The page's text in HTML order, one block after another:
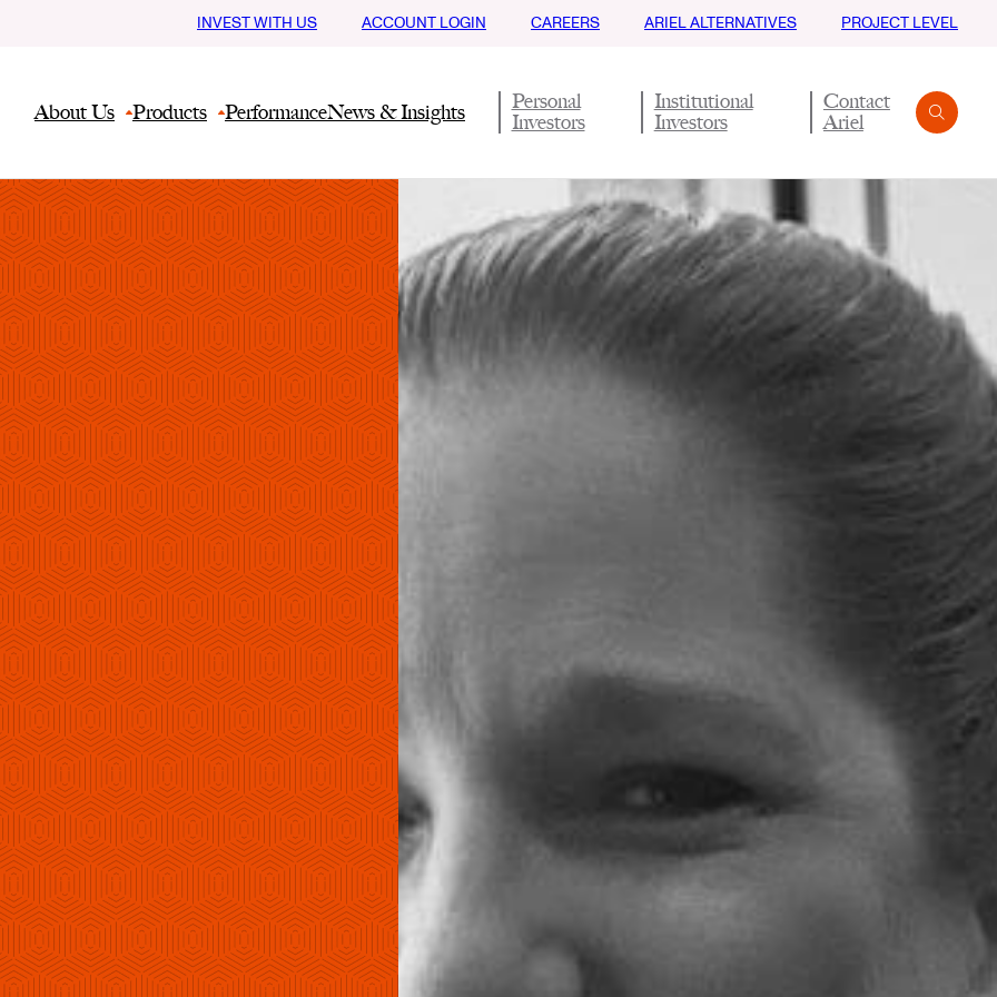
About Us Products PerformanceNews & Insights
Personal
Investors
Institutional
Investors
Contact
Ariel
INVEST WITH US ACCOUNT LOGIN CAREERS ARIEL ALTERNATIVES PROJECT LEVEL